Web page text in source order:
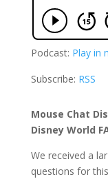
Podcast: Play in
Subscribe: RSS
Mouse Chat
Disney World
We received a
questions for